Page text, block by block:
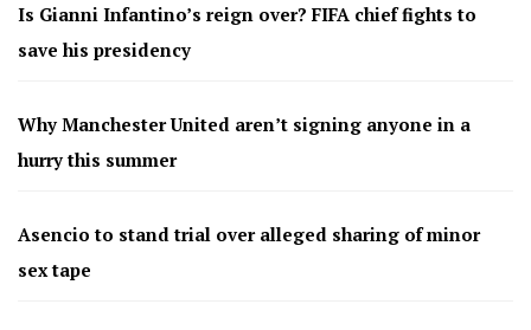
Is Gianni Infantino’s reign over? FIFA chief fights to
save his presidency
Why Manchester United aren’t signing anyone in a
hurry this summer
Asencio to stand trial over alleged sharing of minor
sex tape